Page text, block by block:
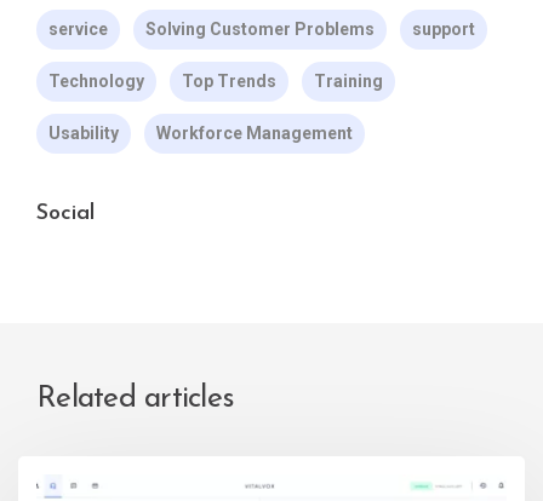
service Solving Customer Problems support
Technology Top Trends Training
Usability Workforce Management
Social
Related articles